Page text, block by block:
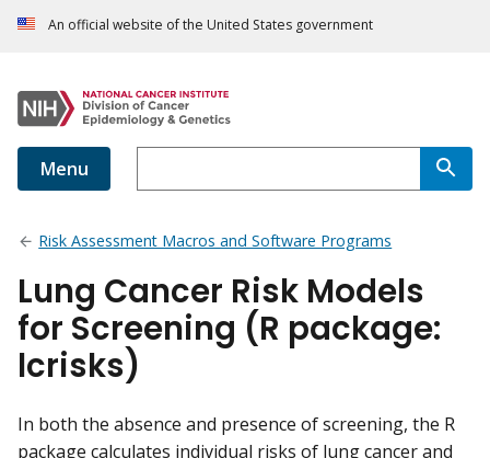
An official website of the United States government
Menu
Risk Assessment Macros and Software Programs
Lung Cancer Risk Models
for Screening (R package:
lcrisks)
In both the absence and presence of screening, the R
package calculates individual risks of lung cancer and